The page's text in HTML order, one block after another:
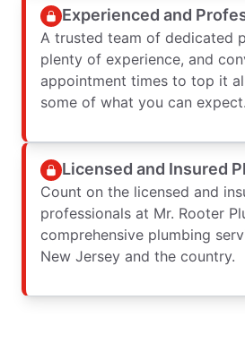
Experienced and
A trusted team of dedicated
plenty of experience, and
appointment times to top it
some of what you can expect.
Licensed and Insured
Count on the licensed and
professionals at Mr. Rooter
comprehensive plumbing
New Jersey and the country.